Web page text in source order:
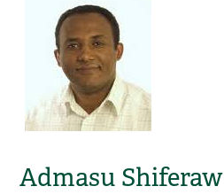
Admasu Shiferaw